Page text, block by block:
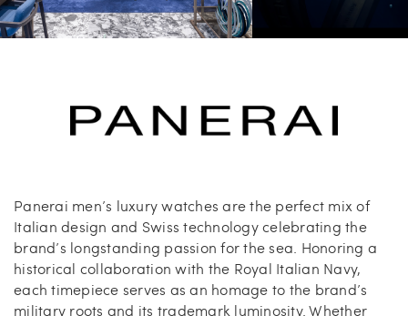
Carrie’s at Neiman’s
Slim’s
Travel
Bal Harbour Magazine
Panerai men’s luxury watches are the perfect mix of
Italian design and Swiss technology celebrating the
brand’s longstanding passion for the sea. Honoring a
historical collaboration with the Royal Italian Navy,
each timepiece serves as an homage to the brand’s
military roots and its trademark luminosity. Whether